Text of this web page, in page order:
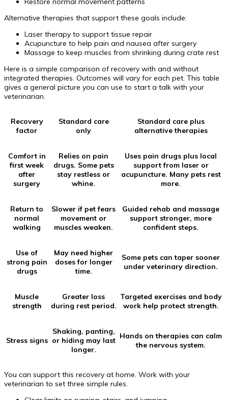
Alternative therapies that support these goals include:
Laser therapy to support tissue repair
Acupuncture to help pain and nausea after surgery
Massage to keep muscles from shrinking during crate rest
Here is a simple comparison of recovery with and without
integrated therapies. Outcomes will vary for each pet. This table
gives a general picture you can use to start a talk with your
veterinarian.
Recovery
factor
Standard care
only
Standard care plus
alternative therapies
Comfort in
first week
after
surgery
Relies on pain
drugs. Some pets
stay restless or
whine.
Uses pain drugs plus local
support from laser or
acupuncture. Many pets rest
more.
Return to
normal
walking
Slower if pet fears
movement or
muscles weaken.
Guided rehab and massage
support stronger, more
confident steps.
Use of
strong pain
drugs
May need higher
doses for longer
time.
Some pets can taper sooner
under veterinary direction.
Muscle
strength
Greater loss
during rest period.
Targeted exercises and body
work help protect strength.
Stress signs
Shaking, panting,
or hiding may last
longer.
Hands on therapies can calm
the nervous system.
You can support this recovery at home. Work with your
veterinarian to set three simple rules.